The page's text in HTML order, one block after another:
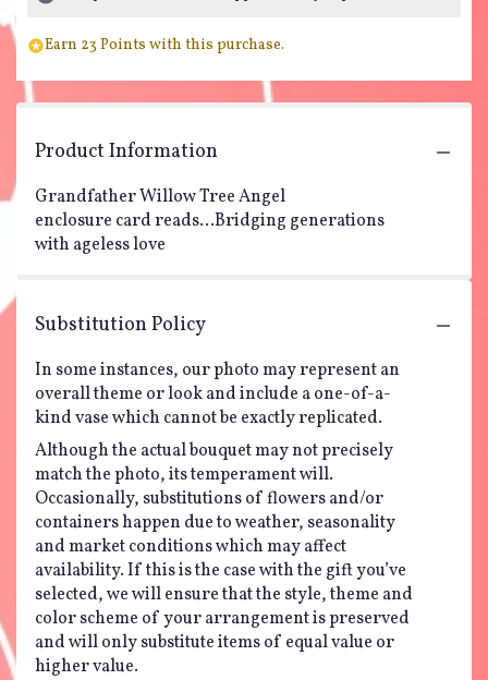
Earn 23 Points with this purchase.
Product Information
Grandfather Willow Tree Angel
enclosure card reads...Bridging generations
with ageless love
Substitution Policy
In some instances, our photo may represent an
overall theme or look and include a one-of-a-
kind vase which cannot be exactly replicated.
Although the actual bouquet may not precisely
match the photo, its temperament will.
Occasionally, substitutions of flowers and/or
containers happen due to weather, seasonality
and market conditions which may affect
availability. If this is the case with the gift you’ve
selected, we will ensure that the style, theme and
color scheme of your arrangement is preserved
and will only substitute items of equal value or
higher value.